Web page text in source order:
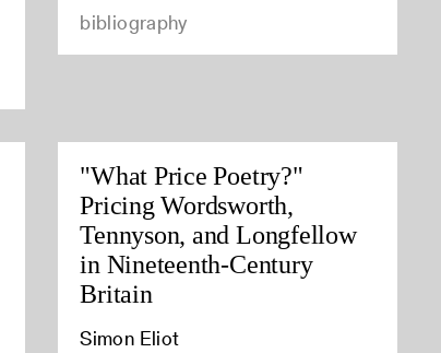
bibliography
"What Price Poetry?"
Pricing Wordsworth,
Tennyson, and Longfellow
in Nineteenth-Century
Britain
Simon Eliot